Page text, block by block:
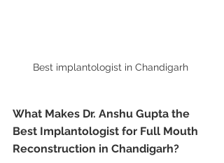
Best implantologist in Chandigarh
What Makes Dr. Anshu Gupta the
Best Implantologist for Full Mouth
Reconstruction in Chandigarh?